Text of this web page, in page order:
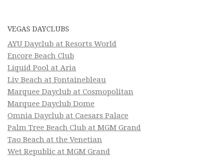
VEGAS DAYCLUBS
AYU Dayclub at Resorts World
Encore Beach Club
Liquid Pool at Aria
Liv Beach at Fontainebleau
Marquee Dayclub at Cosmopolitan
Marquee Dayclub Dome
Omnia Dayclub at Caesars Palace
Palm Tree Beach Club at MGM Grand
Tao Beach at the Venetian
Wet Republic at MGM Grand